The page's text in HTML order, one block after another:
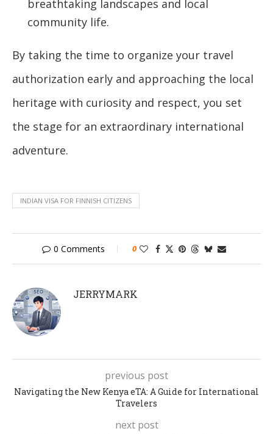
breathtaking landscapes and local
community life.
By taking the time to organize your travel
authorization early and approaching the local
heritage with curiosity and respect, you set
the stage for an extraordinary international
adventure.
INDIAN VISA FOR FINNISH CITIZENS
0 Comments 0
JERRYMARK
previous post
Navigating the New Kenya eTA: A Guide for International
Travelers
next post